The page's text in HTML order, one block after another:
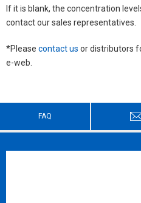
If it is blank, the concentration
contact our sales representatives.
*Please contact us or distributors
e-web.
FAQ